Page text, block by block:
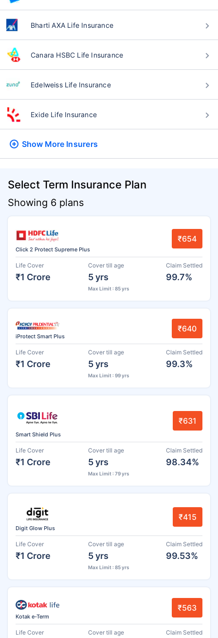
Bharti AXA Life Insurance
Canara HSBC Life Insurance
Edelweiss Life Insurance
Exide Life Insurance
Show More Insurers
Select Term Insurance Plan
Showing 6 plans
Click 2 Protect Supreme Plus
₹654
Life Cover
₹1 Crore
Cover till age
5 yrs
Max Limit : 85 yrs
Claim Settled
99.7%
iProtect Smart Plus
₹640
Life Cover
₹1 Crore
Cover till age
5 yrs
Max Limit : 99 yrs
Claim Settled
99.3%
Smart Shield Plus
₹631
Life Cover
₹1 Crore
Cover till age
5 yrs
Max Limit : 79 yrs
Claim Settled
98.34%
Digit Glow Plus
₹415
Life Cover
₹1 Crore
Cover till age
5 yrs
Max Limit : 85 yrs
Claim Settled
99.53%
Kotak e-Term
₹563
Life Cover Cover till age Claim Settled